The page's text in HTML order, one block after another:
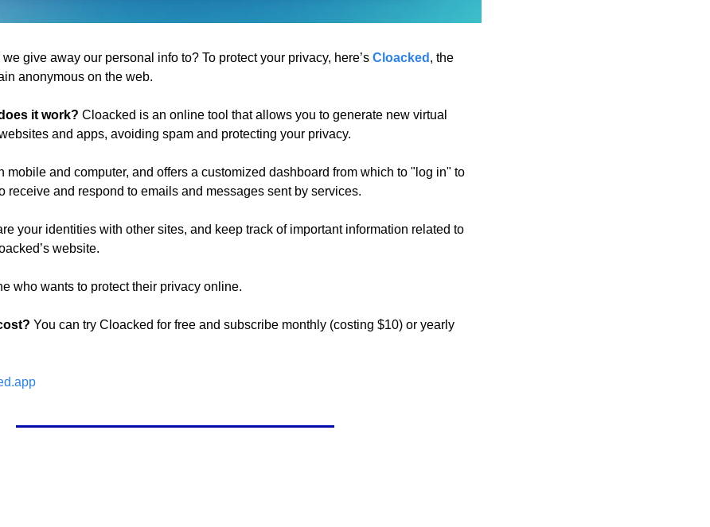
give away our personal info to? To protect your privacy, here’s Cloacked , the
anonymous on the web.
it work? Cloacked is an online tool that allows you to generate new virtual
and apps, avoiding spam and protecting your privacy.
mobile and computer, and offers a customized dashboard from which to "log in" to
receive and respond to emails and messages sent by services.
your identities with other sites, and keep track of important information related to
website.
who wants to protect their privacy online.
You can try Cloacked for free and subscribe monthly (costing $10) or yearly